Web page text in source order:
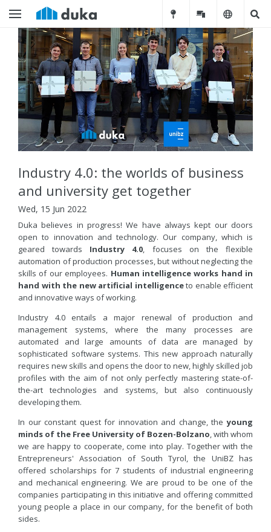
Industry 4.0: the worlds of business
and university get together
Wed, 15 Jun 2022
Duka believes in progress! We have always kept our doors
open to innovation and technology. Our company, which is
geared towards Industry 4.0, focuses on the flexible
automation of production processes, but without neglecting the
skills of our employees. Human intelligence works hand in
hand with the new artificial intelligenceto enable efficient
and innovative ways of working.
Industry 4.0 entails a major renewal of production and
management systems, where the many processes are
automated and large amounts of data are managed by
sophisticated software systems. This new approach naturally
requires new skills and opens the door to new, highly skilled job
profiles with the aim of not only perfectly mastering state-of-
the-art technologies and systems, but also continuously
developing them.
In our constant quest for innovation and change, theyoung
minds of the Free University of Bozen-Bolzano, with whom
we are happy to cooperate, come into play. Together with the
Entrepreneurs' Association of South Tyrol, the UniBZ has
offered scholarships for 7 students of industrial engineering
and mechanical engineering. We are proud to be one of the
companies participating in this initiative and offering committed
young people a place in our company, for the benefit of both
sides.